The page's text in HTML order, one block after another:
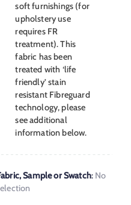
soft furnishings (for
upholstery use
requires FR
treatment). This
fabric has been
treated with ‘life
friendly’ stain
resistant Fibreguard
technology, please
see additional
information below.
Sample or Swatch: No